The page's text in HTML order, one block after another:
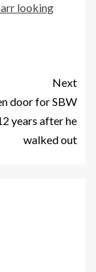
looking
Next
door for SBW
years after he
walked out